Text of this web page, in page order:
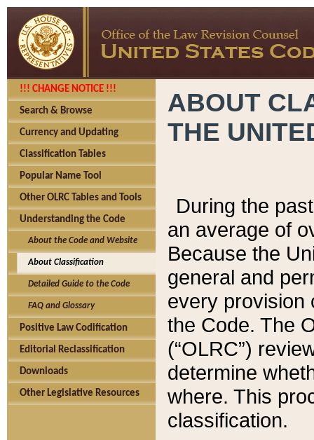
!!! CHANGE NOTICE !!!
Search & Browse
Currency and Updating
Classification Tables
Popular Name Tool
Other OLRC Tables and Tools
Understanding the Code
About the Code and Website
About Classification
Detailed Guide to the Code
FAQ and Glossary
Positive Law Codification
Editorial Reclassification
Downloads
Other Legislative Resources
ABOUT
THE
During the
an average of
Because the
general and
every provision
the Code. The
(“OLRC”)
determine
where. This
classification.